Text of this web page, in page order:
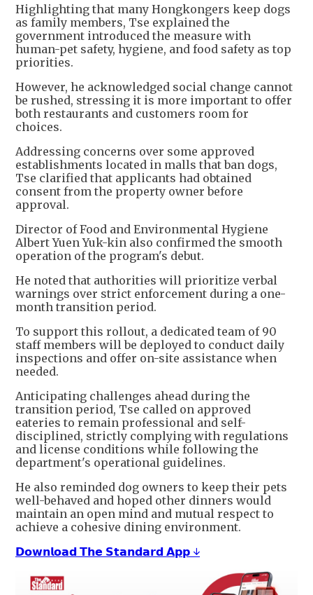
Highlighting that many Hongkongers keep dogs
as family members, Tse explained the
government introduced the measure with
human-pet safety, hygiene, and food safety as top
priorities.
However, he acknowledged social change cannot
be rushed, stressing it is more important to offer
both restaurants and customers room for
choices.
Addressing concerns over some approved
establishments located in malls that ban dogs,
Tse clarified that applicants had obtained
consent from the property owner before
approval.
Director of Food and Environmental Hygiene
Albert Yuen Yuk-kin also confirmed the smooth
operation of the program's debut.
He noted that authorities will prioritize verbal
warnings over strict enforcement during a one-
month transition period.
To support this rollout, a dedicated team of 90
staff members will be deployed to conduct daily
inspections and offer on-site assistance when
needed.
Anticipating challenges ahead during the
transition period, Tse called on approved
eateries to remain professional and self-
disciplined, strictly complying with regulations
and license conditions while following the
department's operational guidelines.
He also reminded dog owners to keep their pets
well-behaved and hoped other dinners would
maintain an open mind and mutual respect to
achieve a cohesive dining environment.
𝗗𝗼𝘄𝗻𝗹𝗼𝗮𝗱 𝗧𝗵𝗲 𝗦𝘁𝗮𝗻𝗱𝗮𝗿𝗱 𝗔𝗽𝗽 ↓